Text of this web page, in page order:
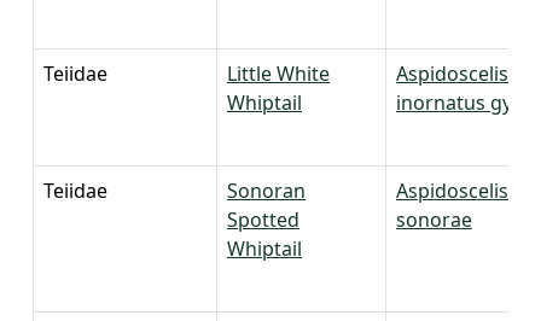
Teiidae
Little White
Whiptail
Aspidoscelis
inornatus gypsi
Teiidae
Sonoran
Spotted
Whiptail
Aspidoscelis
sonorae